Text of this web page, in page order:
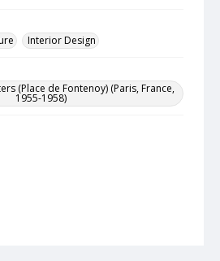
Interior Design
(Place de Fontenoy) (Paris, France,
1955-1958)